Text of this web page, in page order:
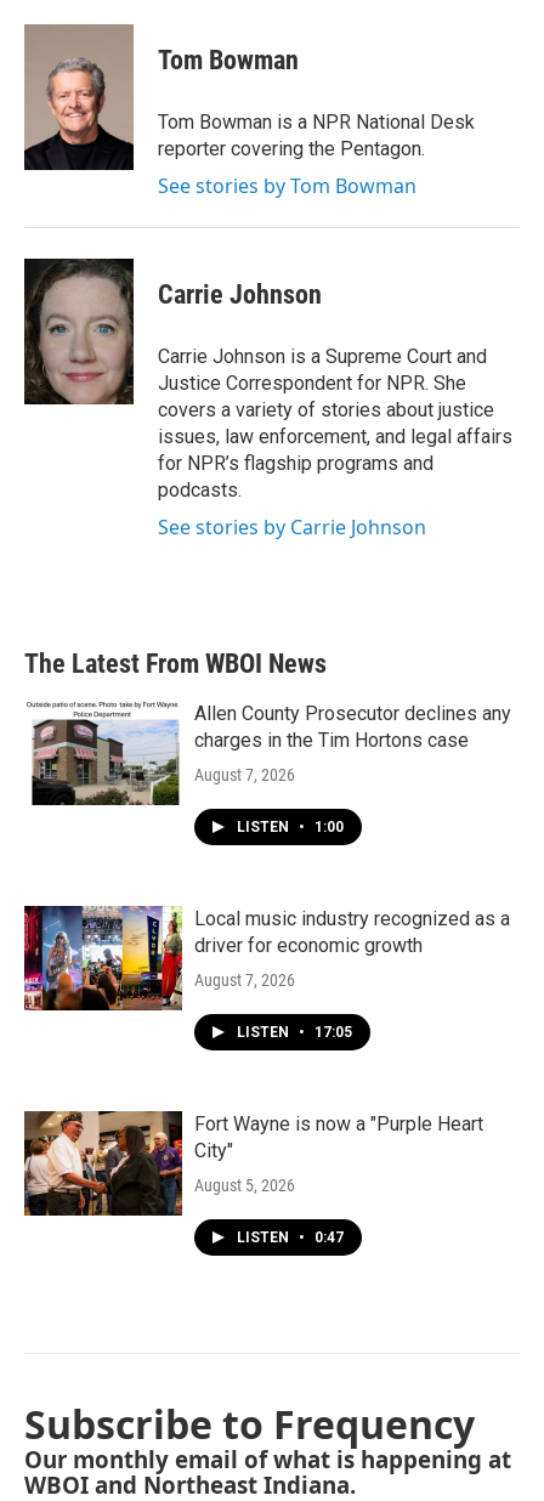
Tom Bowman
Tom Bowman is a NPR National Desk
reporter covering the Pentagon.
See stories by Tom Bowman
Carrie Johnson
Carrie Johnson is a Supreme Court and
Justice Correspondent for NPR. She
covers a variety of stories about justice
issues, law enforcement, and legal affairs
for NPR’s flagship programs and
podcasts.
See stories by Carrie Johnson
The Latest From WBOI News
Allen County Prosecutor declines any
charges in the Tim Hortons case
August 7, 2026
LISTEN • 1:00
Local music industry recognized as a
driver for economic growth
August 7, 2026
LISTEN • 17:05
Fort Wayne is now a "Purple Heart
City"
August 5, 2026
LISTEN • 0:47
Subscribe to Frequency
Our monthly email of what is happening at
WBOI and Northeast Indiana.